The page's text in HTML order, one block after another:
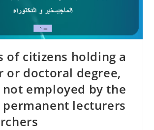
of citizens holding a
or doctoral degree,
employed by the
lecturers